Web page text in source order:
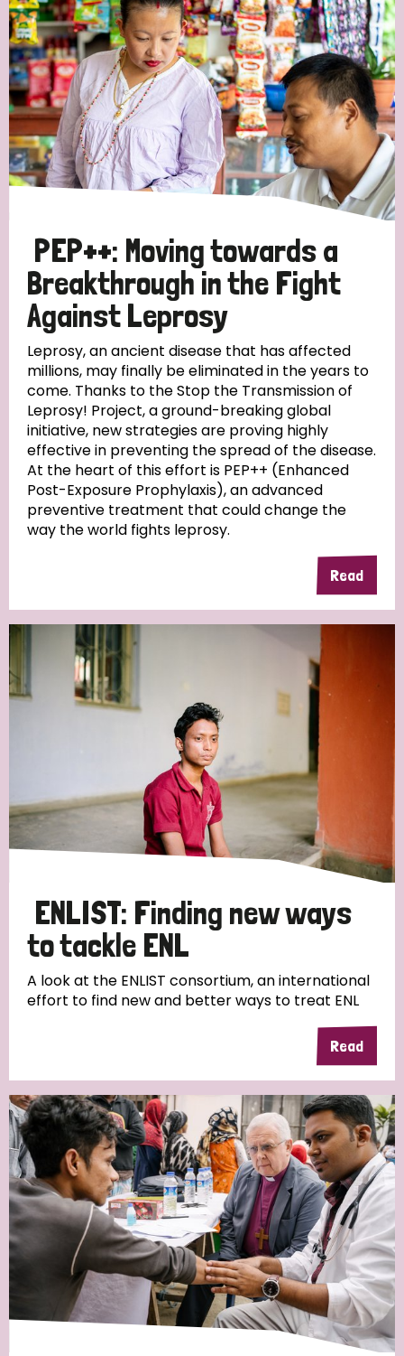
Strategic Priority
All
Disability (6)
Transmission (5)
Tags
Research
Country
All Australia Bangladesh Belgium Chad
Denmark Democratic Republic of Congo
England and Wales Ethiopia
Mozambique
Myanmar Nepal Netherlands New Zealand
Nigeria Norway
Papua New Guinea Scotland South Africa
Sweden
Timor Leste
PEP++: Moving towards a
Breakthrough in the Fight
Against Leprosy
Leprosy, an ancient disease that has affected
millions, may finally be eliminated in the years to
come. Thanks to the Stop the Transmission of
Leprosy! Project, a ground-breaking global
initiative, new strategies are proving highly
effective in preventing the spread of the disease.
At the heart of this effort is PEP++ (Enhanced
Post-Exposure Prophylaxis), an advanced
preventive treatment that could change the
way the world fights leprosy.
Read
ENLIST: Finding new ways
to tackle ENL
A look at the ENLIST consortium, an international
effort to find new and better ways to treat ENL
Read